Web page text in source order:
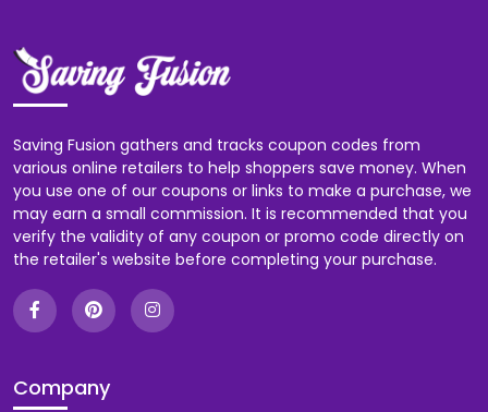
Saving Fusion gathers and tracks coupon codes from
various online retailers to help shoppers save money. When
you use one of our coupons or links to make a purchase, we
may earn a small commission. It is recommended that you
verify the validity of any coupon or promo code directly on
the retailer's website before completing your purchase.
Company